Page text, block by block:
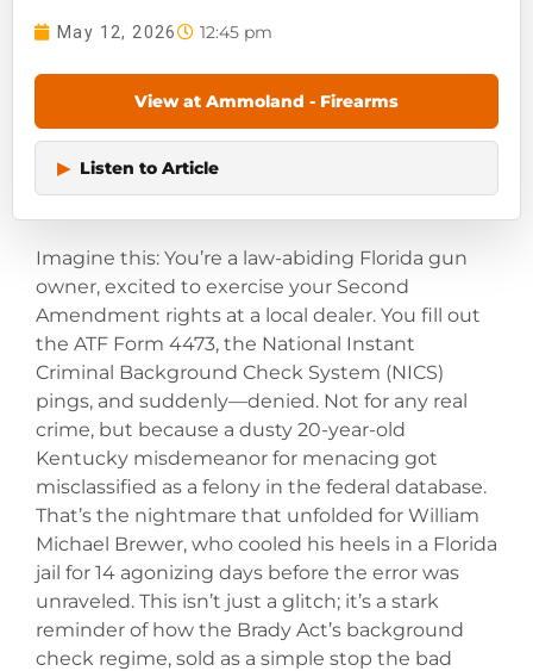
May 12, 2026 12:45 pm
View at Ammoland - Firearms
▶ Listen to Article
Imagine this: You’re a law-abiding Florida gun
owner, excited to exercise your Second
Amendment rights at a local dealer. You fill out
the ATF Form 4473, the National Instant
Criminal Background Check System (NICS)
pings, and suddenly—denied. Not for any real
crime, but because a dusty 20-year-old
Kentucky misdemeanor for menacing got
misclassified as a felony in the federal database.
That’s the nightmare that unfolded for William
Michael Brewer, who cooled his heels in a Florida
jail for 14 agonizing days before the error was
unraveled. This isn’t just a glitch; it’s a stark
reminder of how the Brady Act’s background
check regime, sold as a simple stop the bad